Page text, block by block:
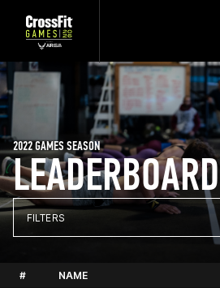
LEADERBOARD
2022 GAMES SEASON
FILTERS
# NAME